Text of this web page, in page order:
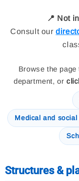
📍 Not
Consult our
Browse the
department, or
Medical and
Structures &